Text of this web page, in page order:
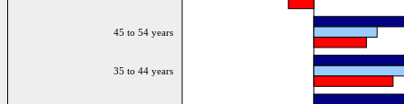
45 to 54 years
35 to 44 years